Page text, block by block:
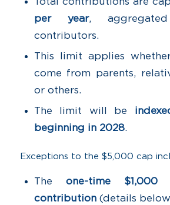
per year,
contributors.
This limit applies
come from parents,
or others.
The limit will be
beginning in 2028.
Exceptions to the $5,000 cap
The one-time
contribution(details